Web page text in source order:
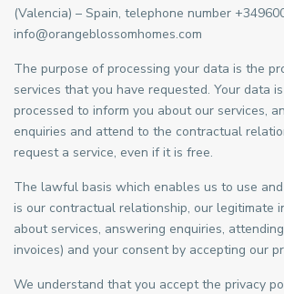
(Valencia) – Spain, telephone number
info@orangeblossomhomes.com
The purpose of processing your data is the
services that you have requested. Your data
processed to inform you about our services,
enquiries and attend to the contractual
request a service, even if it is free.
The lawful basis which enables us to use
is our contractual relationship, our legitimate
about services, answering enquiries,
invoices) and your consent by accepting our
We understand that you accept the privacy